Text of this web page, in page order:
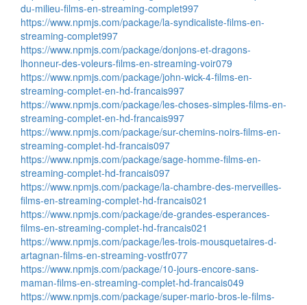
du-milieu-films-en-streaming-complet997
https://www.npmjs.com/package/la-syndicaliste-films-en-
streaming-complet997
https://www.npmjs.com/package/donjons-et-dragons-
lhonneur-des-voleurs-films-en-streaming-voir079
https://www.npmjs.com/package/john-wick-4-films-en-
streaming-complet-en-hd-francais997
https://www.npmjs.com/package/les-choses-simples-films-en-
streaming-complet-en-hd-francais997
https://www.npmjs.com/package/sur-chemins-noirs-films-en-
streaming-complet-hd-francais097
https://www.npmjs.com/package/sage-homme-films-en-
streaming-complet-hd-francais097
https://www.npmjs.com/package/la-chambre-des-merveilles-
films-en-streaming-complet-hd-francais021
https://www.npmjs.com/package/de-grandes-esperances-
films-en-streaming-complet-hd-francais021
https://www.npmjs.com/package/les-trois-mousquetaires-d-
artagnan-films-en-streaming-vostfr077
https://www.npmjs.com/package/10-jours-encore-sans-
maman-films-en-streaming-complet-hd-francais049
https://www.npmjs.com/package/super-mario-bros-le-films-